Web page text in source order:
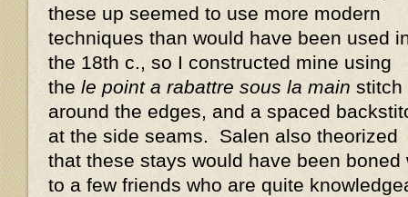
these up seemed to use more modern
techniques than would have been used
the 18th c., so I constructed mine using
the le point a rabattre sous la main stitch
around the edges, and a spaced
at the side seams. Salen also theorized
that these stays would have been
to a few friends who are quite